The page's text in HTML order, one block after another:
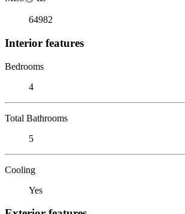
64982
Interior features
Bedrooms
4
Total Bathrooms
5
Cooling
Yes